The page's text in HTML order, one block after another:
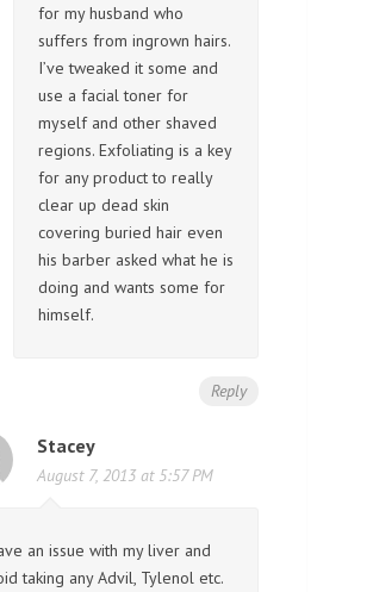
for my husband who
suffers from ingrown hairs.
I’ve tweaked it some and
use a facial toner for
myself and other shaved
regions. Exfoliating is a key
for any product to really
clear up dead skin
covering buried hair even
his barber asked what he is
doing and wants some for
himself.
Reply
Stacey
August 7, 2013 at 5:57 PM
an issue with my liver and
taking any Advil, Tylenol etc.